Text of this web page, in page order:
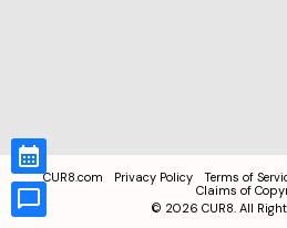
CUR8.com Privacy Policy Terms of
Claims of
© 2026 CUR8. All